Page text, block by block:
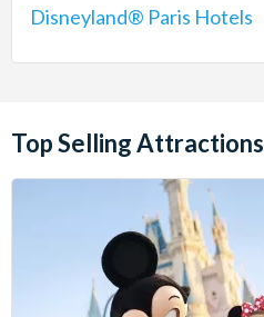
Disneyland® Paris Hotels
Top Selling Attractions